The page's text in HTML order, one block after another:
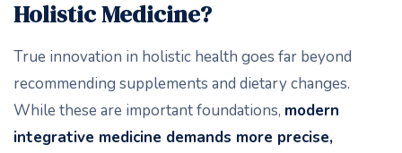
Holistic Medicine?
True innovation in holistic health goes far beyond
recommending supplements and dietary changes.
While these are important foundations, modern
integrative medicine demands more precise,